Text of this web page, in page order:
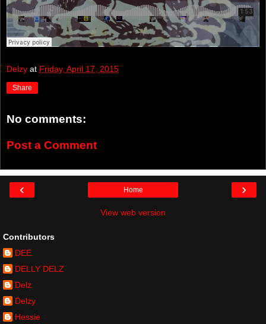
Delzy at Friday, April 17, 2015
Share
No comments:
Post a Comment
‹ ›
Home
View web version
Contributors
DEE
DELLY DELZ
Delz
Delzy
Hessie